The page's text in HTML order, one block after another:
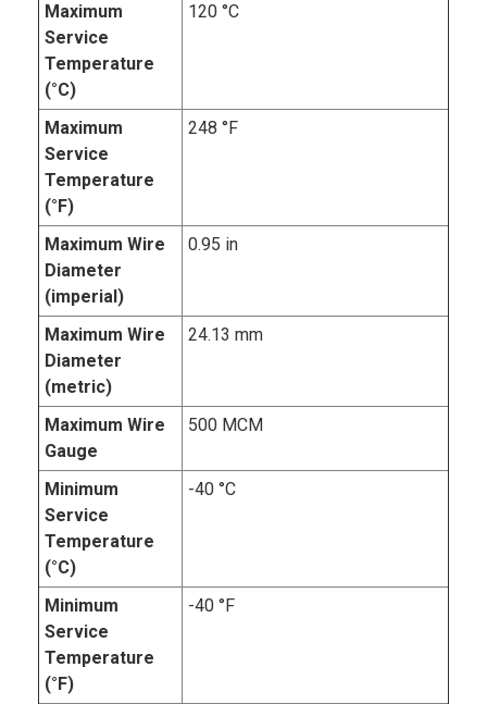
Maximum
Service
Temperature
(°C)
120 °C
Maximum
Service
Temperature
(°F)
248 °F
Maximum Wire
Diameter
(imperial)
0.95 in
Maximum Wire
Diameter
(metric)
24.13 mm
Maximum Wire
Gauge
500 MCM
Minimum
Service
Temperature
(°C)
-40 °C
Minimum
Service
Temperature
(°F)
-40 °F